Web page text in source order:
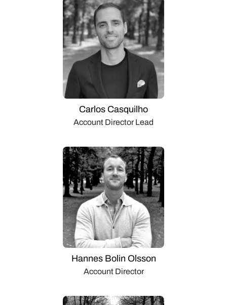
Carlos Casquilho
Account Director Lead
Hannes Bolin Olsson
Account Director